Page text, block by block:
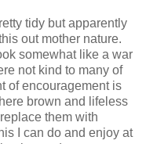
tidy but apparently
out mother nature.
somewhat like a war
not kind to many of
of encouragement is
brown and lifeless
them with
I can do and enjoy at